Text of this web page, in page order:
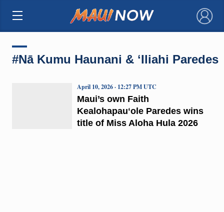
×
#Nā Kumu Haunani & ʻIliahi Paredes
Maui’s own Faith
Kealohapauʻole Paredes wins
title of Miss Aloha Hula 2026
April 10, 2026 · 12:27 PM UTC